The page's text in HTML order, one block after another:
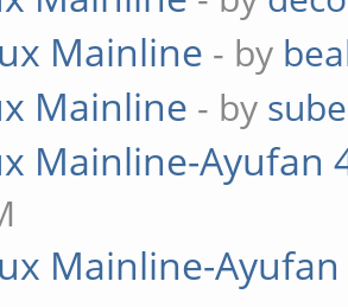
Mainline - by
Mainline - by
Mainline-Ayufan
Mainline-